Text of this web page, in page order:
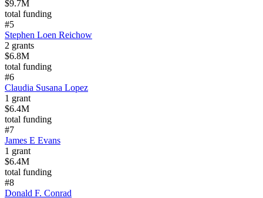
$9.7M
total funding
#5
Stephen Loen Reichow
2 grants
$6.8M
total funding
#6
Claudia Susana Lopez
1 grant
$6.4M
total funding
#7
James E Evans
1 grant
$6.4M
total funding
#8
Donald F. Conrad